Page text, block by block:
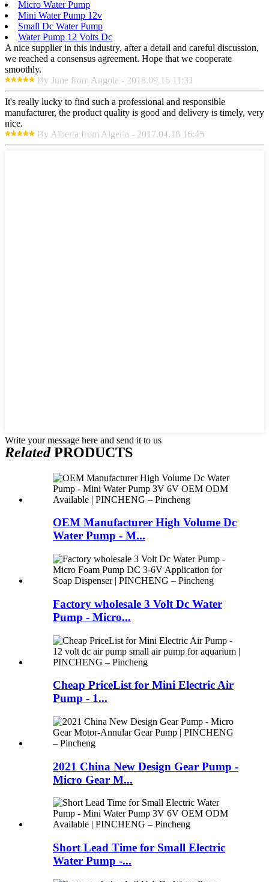
Micro Water Pump
Mini Water Pump 12v
Small Dc Water Pump
Water Pump 12 Volts Dc
A nice supplier in this industry, after a detail and careful discussion,
we reached a consensus agreement. Hope that we cooperate
smoothly.
By June from Angola - 2018.09.16 11:31
It's really lucky to find such a professional and responsible
manufacturer, the product quality is good and delivery is timely, very
nice.
By Alberta from Algeria - 2017.04.18 16:45
Write your message here and send it to us
RelatedPRODUCTS
OEM Manufacturer High Volume Dc
Water Pump - M...
Factory wholesale 3 Volt Dc Water
Pump - Micro...
Cheap PriceList for Mini Electric Air
Pump - 1...
2021 China New Design Gear Pump -
Micro Gear M...
Short Lead Time for Small Electric
Water Pump -...